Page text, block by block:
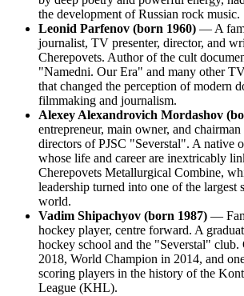
the development of Russian rock music.
Leonid Parfenov (born 1960) — A
journalist, TV presenter, director, and
Cherepovets. Author of the cult
"Namedni. Our Era" and many other
that changed the perception of modern
filmmaking and journalism.
Alexey Alexandrovich Mordashov
entrepreneur, main owner, and
directors of PJSC "Severstal". A native
whose life and career are inextricably
Cherepovets Metallurgical Combine,
leadership turned into one of the largest
world.
Vadim Shipachyov (born 1987) —
hockey player, centre forward. A
hockey school and the "Severstal"
2018, World Champion in 2014, and
scoring players in the history of the
League (KHL).